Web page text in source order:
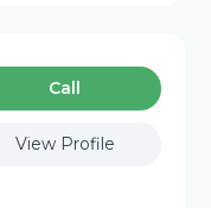
Сall
View Profile